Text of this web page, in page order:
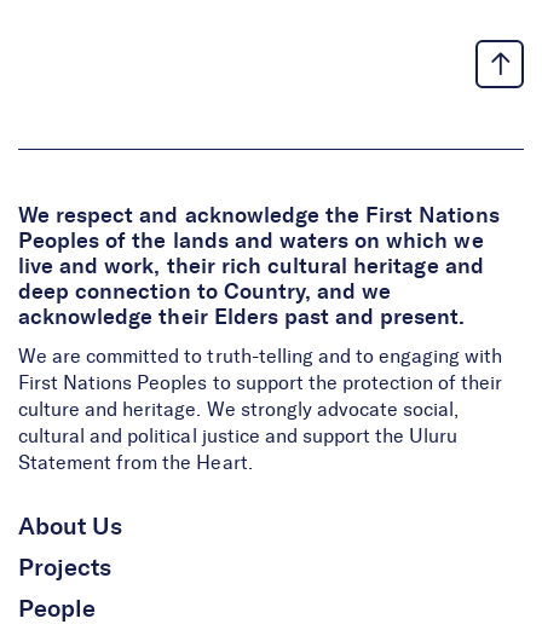
We respect and acknowledge the First Nations
Peoples of the lands and waters on which we
live and work, their rich cultural heritage and
deep connection to Country, and we
acknowledge their Elders past and present.
We are committed to truth-telling and to engaging with
First Nations Peoples to support the protection of their
culture and heritage. We strongly advocate social,
cultural and political justice and support the Uluru
Statement from the Heart.
About Us
Projects
People